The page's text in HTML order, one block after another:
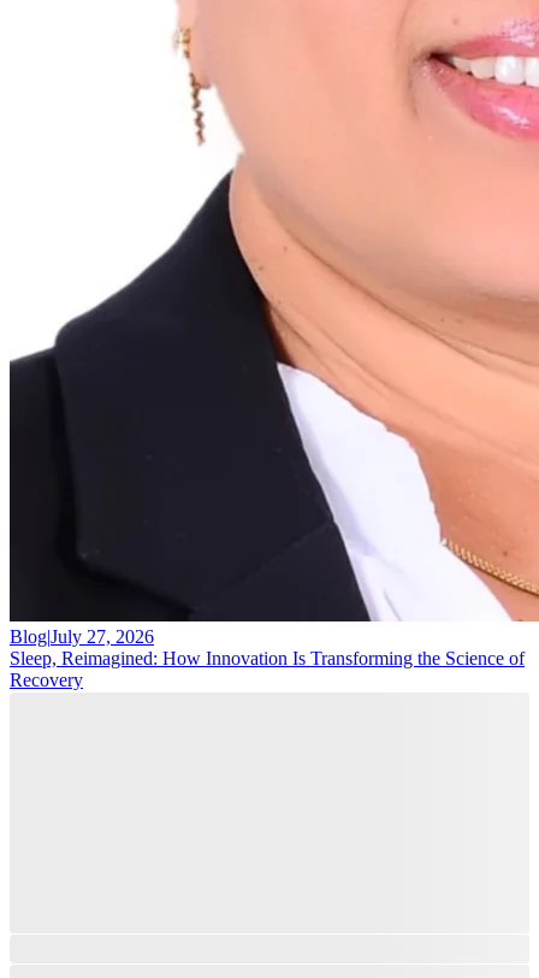
Blog|July 27, 2026
Sleep, Reimagined: How Innovation Is Transforming the Science of
Recovery